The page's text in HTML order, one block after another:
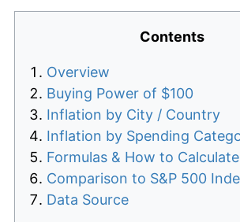
Contents
Overview
Buying Power of $100
Inflation by City / Country
Inflation by Spending
Formulas & How to Calculate
Comparison to S&P 500
Data Source